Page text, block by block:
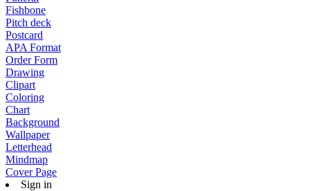
Fishbone
Pitch deck
Postcard
APA Format
Order Form
Drawing
Clipart
Coloring
Chart
Background
Wallpaper
Letterhead
Mindmap
Cover Page
Sign in